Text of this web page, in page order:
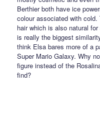
Berthier both have ice
colour associated with
hair which is also natural
is really the biggest
think Elsa bares more of a
Super Mario Galaxy. Why
figure instead of the
find?